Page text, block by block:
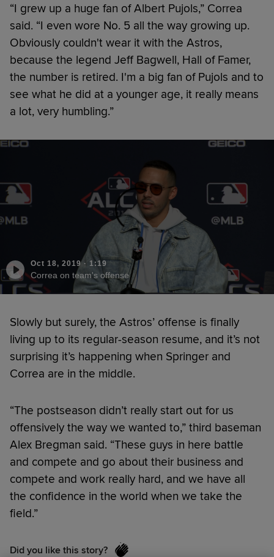
“I grew up a huge fan of Albert Pujols,” Correa
said. “I even wore No. 5 all the way growing up.
Obviously couldn't wear it with the Astros,
because the legend Jeff Bagwell, Hall of Famer,
the number is retired. I'm a big fan of Pujols and to
see what he did at a younger age, it really means
a lot, very humbling.”
Oct 18, 2019· 1:19
Correa on team's offense
Slowly but surely, the Astros’ offense is finally
living up to its regular-season resume, and it’s not
surprising it’s happening when Springer and
Correa are in the middle.
“The postseason didn’t really start out for us
offensively the way we wanted to,” third baseman
Alex Bregman said. “These guys in here battle
and compete and go about their business and
compete and work really hard, and we have all
the confidence in the world when we take the
field.”
Did you like this story?